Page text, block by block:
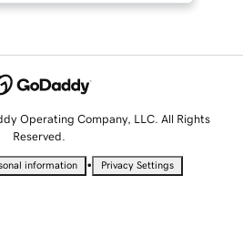
Operating Company, LLC. All Rights
Reserved.
information • Privacy Settings